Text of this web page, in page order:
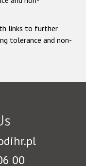
links to further
tolerance and non-
00